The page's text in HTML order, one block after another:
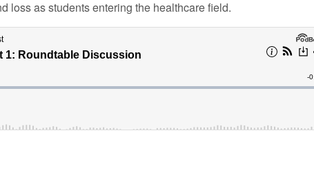
loss as students entering the healthcare field.